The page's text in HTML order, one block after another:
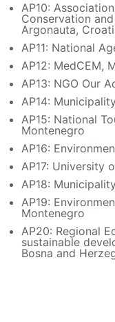
AP10:
Conservation
Argonauta,
AP11: National
AP12: MedCEM,
AP13: NGO Our
AP14:
AP15: National
Montenegro
AP16:
AP17: University
AP18:
AP19:
Montenegro
AP20: Regional
sustainable
Bosna and